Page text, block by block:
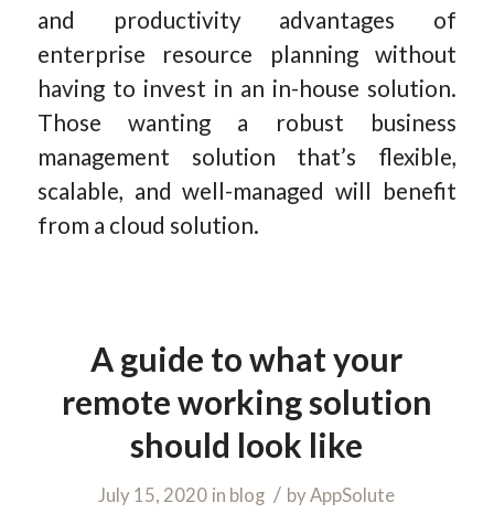
and productivity advantages of
enterprise resource planning without
having to invest in an in-house solution.
Those wanting a robust business
management solution that’s flexible,
scalable, and well-managed will benefit
from a cloud solution.
A guide to what your
remote working solution
should look like
July 15, 2020 in blog / byAppSolute